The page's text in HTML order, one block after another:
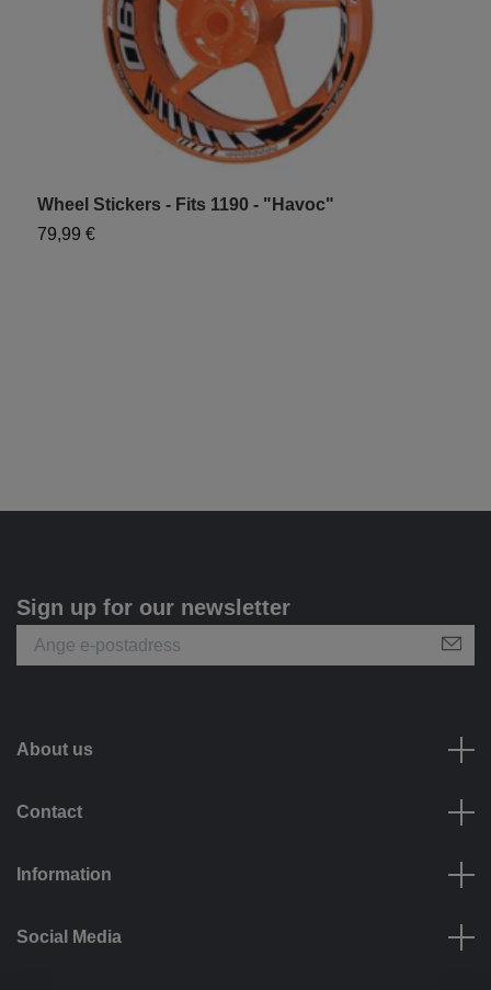
Wheel Stickers - Fits 1190 - "Havoc"
79,99 €
Sign up for our newsletter
About us
Contact
Information
Social Media